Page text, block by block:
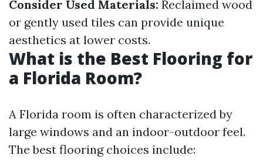
Consider Used Materials: Reclaimed wood
or gently used tiles can provide unique
aesthetics at lower costs.
What is the Best Flooring for
a Florida Room?
A Florida room is often characterized by
large windows and an indoor-outdoor feel.
The best flooring choices include: